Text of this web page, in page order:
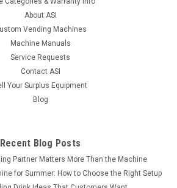
About ASI
Vending Machines
Machine Manuals
Service Requests
Contact ASI
Your Surplus Equipment
Blog
Recent Blog Posts
Partner Matters More Than the Machine
for Summer: How to Choose the Right Setup